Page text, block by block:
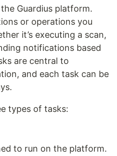
Guardius platform.
or operations you
it’s executing a scan,
notifications based
are central to
and each task can be
types of tasks:
to run on the platform.